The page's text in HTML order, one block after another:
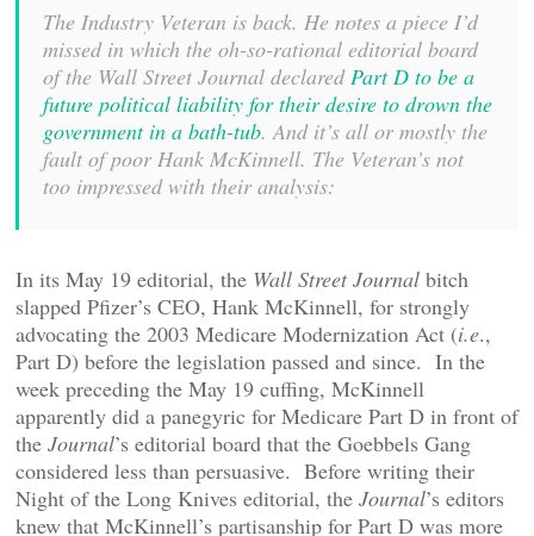
The Industry Veteran is back. He notes a piece I’d
missed in which the oh-so-rational editorial board
of the Wall Street Journal declaredPart D to be a
future political liability for their desire to drown the
government in a bath-tub. And it’s all or mostly the
fault of poor Hank McKinnell. The Veteran’s not
too impressed with their analysis:
In its May 19 editorial, the Wall Street Journal bitch
slapped Pfizer’s CEO, Hank McKinnell, for strongly
advocating the 2003 Medicare Modernization Act (i.e.,
Part D) before the legislation passed and since. In the
week preceding the May 19 cuffing, McKinnell
apparently did a panegyric for Medicare Part D in front of
the Journal’s editorial board that the Goebbels Gang
considered less than persuasive. Before writing their
Night of the Long Knives editorial, the Journal’s editors
knew that McKinnell’s partisanship for Part D was more